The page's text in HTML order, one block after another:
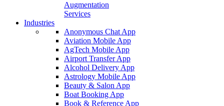
Augmentation
Services
Industries
Anonymous Chat App
Aviation Mobile App
AgTech Mobile App
Airport Transfer App
Alcohol Delivery App
Astrology Mobile App
Beauty & Salon App
Boat Booking App
Book & Reference App